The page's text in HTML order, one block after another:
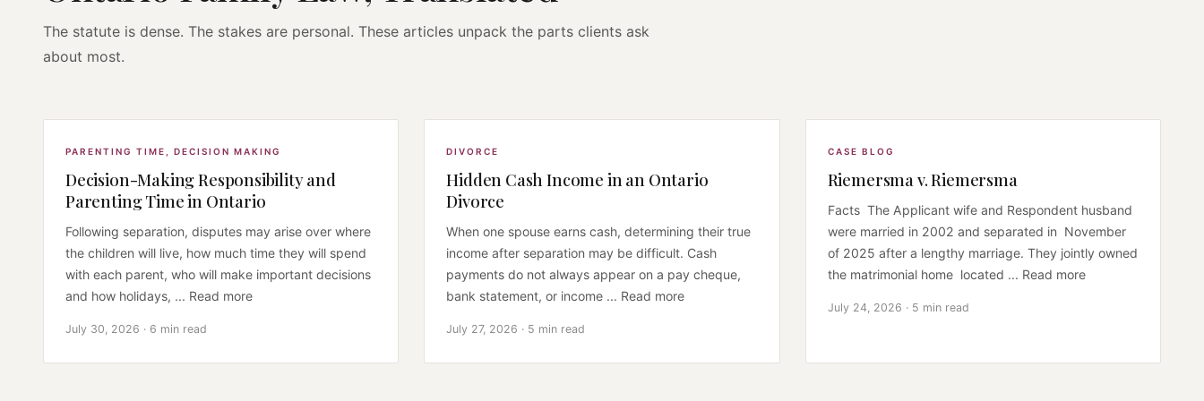
The statute is dense. The stakes are personal. These articles unpack the parts clients ask
about most.
PARENTING TIME DECISION MAKING
Decision-Making Responsibility and
Parenting Time in Ontario
Following separation, disputes may arise over where
the children will live, how much time they will spend
with each parent, who will make important decisions
and how holidays, ... Read more
July 30, 2026 · 6 min read
DIVORCE
Hidden Cash Income in an Ontario
Divorce
When one spouse earns cash, determining their true
income after separation may be difficult. Cash
payments do not always appear on a pay cheque,
bank statement, or income ... Read more
July 27, 2026 · 5 min read
CASE BLOG
Riemersma v. Riemersma
Facts The Applicant wife and Respondent husband
were married in 2002 and separated in November
of 2025 after a lengthy marriage. They jointly owned
the matrimonial home located ... Read more
July 24, 2026 · 5 min read